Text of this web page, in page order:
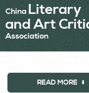
China Literary
and Art
Association
READ MORE